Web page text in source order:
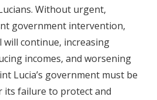
Without urgent,
government intervention,
continue, increasing
incomes, and worsening
Lucia’s government must be
its failure to protect and